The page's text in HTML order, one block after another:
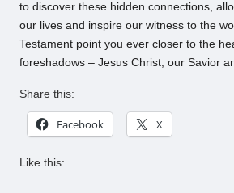
to discover these hidden connections,
our lives and inspire our witness to the
Testament point you ever closer to the
foreshadows – Jesus Christ, our Savior
Share this:
Facebook X
Like this: